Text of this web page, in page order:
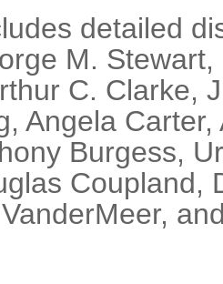
detailed
M.
C. Clarke,
Angela
Burgess,
Coupland,